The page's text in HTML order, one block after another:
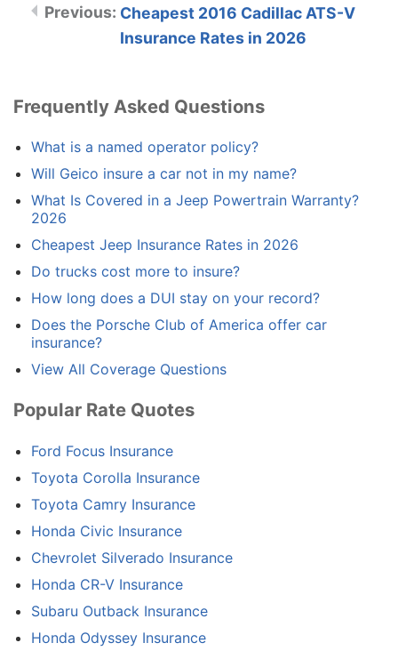
Cheapest 2016 Cadillac ATS-V
Insurance Rates in 2026
Frequently Asked Questions
What is a named operator policy?
Will Geico insure a car not in my name?
What Is Covered in a Jeep Powertrain Warranty?
2026
Cheapest Jeep Insurance Rates in 2026
Do trucks cost more to insure?
How long does a DUI stay on your record?
Does the Porsche Club of America offer car
insurance?
View All Coverage Questions
Popular Rate Quotes
Ford Focus Insurance
Toyota Corolla Insurance
Toyota Camry Insurance
Honda Civic Insurance
Chevrolet Silverado Insurance
Honda CR-V Insurance
Subaru Outback Insurance
Honda Odyssey Insurance